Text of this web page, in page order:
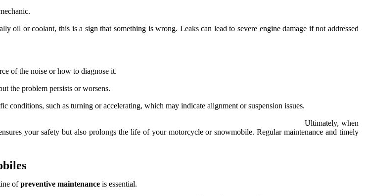
oil or coolant, this is a sign that something is wrong. Leaks can lead to severe engine damage if not addressed
of the noise or how to diagnose it.
the problem persists or worsens.
conditions, such as turning or accelerating, which may indicate alignment or suspension issues.
Ultimately, when
your safety but also prolongs the life of your motorcycle or snowmobile. Regular maintenance and timely
ofpreventive maintenance is essential.